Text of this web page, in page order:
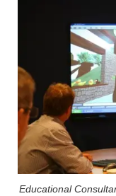
Educational